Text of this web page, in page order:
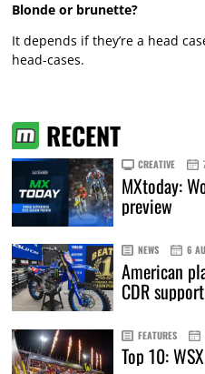
Blonde or brunette?
It depends if they’re a head
head-cases.
RECENT
CREATIVE
MXtoday:
preview
NEWS 6
American
CDR support
FEATURES
Top 10: